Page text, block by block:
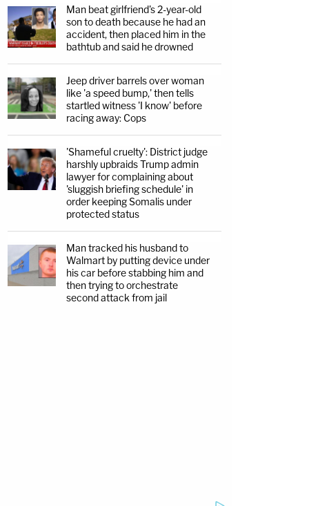
Man beat girlfriend's 2-year-old
son to death because he had an
accident, then placed him in the
bathtub and said he drowned
Jeep driver barrels over woman
like 'a speed bump,' then tells
startled witness 'I know' before
racing away: Cops
'Shameful cruelty': District judge
harshly upbraids Trump admin
lawyer for complaining about
'sluggish briefing schedule' in
order keeping Somalis under
protected status
Man tracked his husband to
Walmart by putting device under
his car before stabbing him and
then trying to orchestrate
second attack from jail